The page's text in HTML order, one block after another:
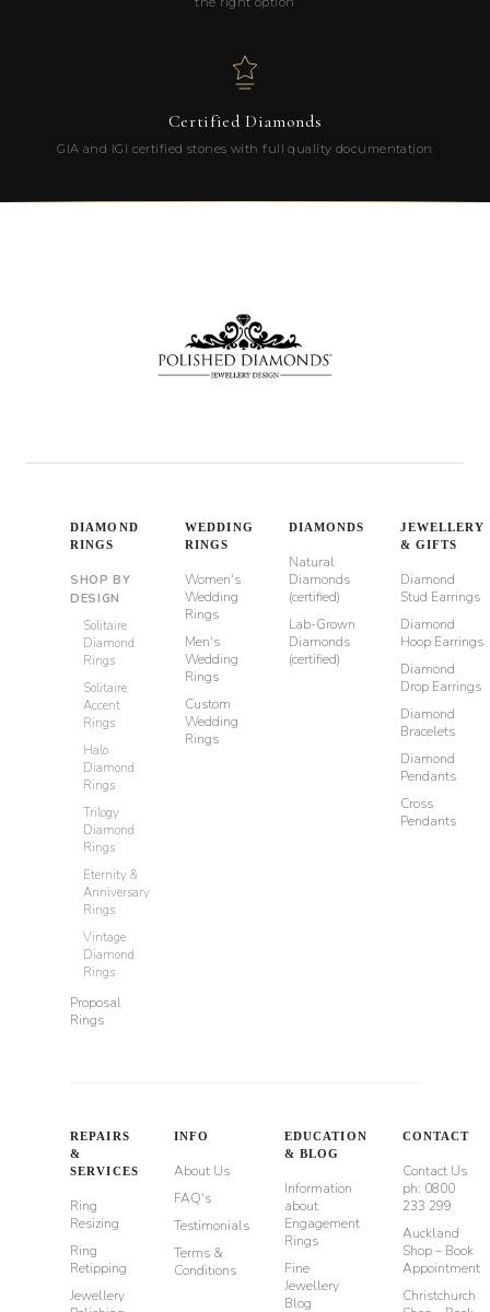
Certified Diamonds
GIA and IGI certified stones with full quality documentation
DIAMOND
RINGS
SHOP BY
DESIGN
Solitaire
Diamond
Rings
Solitaire
Accent
Rings
Halo
Diamond
Rings
Trilogy
Diamond
Rings
Eternity &
Anniversary
Rings
Vintage
Diamond
Rings
Proposal
Rings
WEDDING
RINGS
Women's
Wedding
Rings
Men's
Wedding
Rings
Custom
Wedding
Rings
DIAMONDS
Natural
Diamonds
(certified)
Lab-Grown
Diamonds
(certified)
JEWELLERY
& GIFTS
Diamond
Stud Earrings
Diamond
Hoop Earrings
Diamond
Drop Earrings
Diamond
Bracelets
Diamond
Pendants
Cross
Pendants
REPAIRS
&
SERVICES
Ring
Resizing
Ring
Retipping
Jewellery
INFO
About Us
FAQ's
Testimonials
Terms &
Conditions
EDUCATION
& BLOG
Information
about
Engagement
Rings
Fine
Jewellery
Blog
CONTACT
Contact Us
ph: 0800
233 299
Auckland
Shop – Book
Appointment
Christchurch